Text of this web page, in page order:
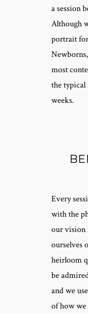
a session
Although
portrait
most
the typical
weeks.
Every
with the
our vision
ourselves
heirloom
be
and we
of how we